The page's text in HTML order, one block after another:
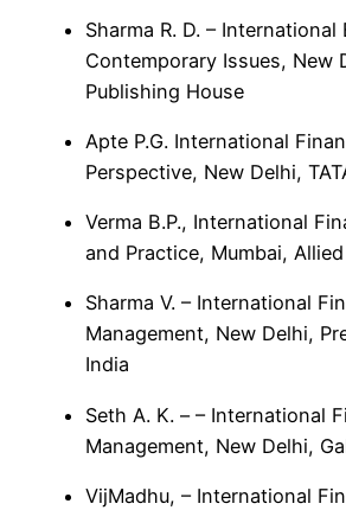
Sharma R. D. – International
Contemporary Issues, New
Publishing House
Apte P.G. International
Perspective, New Delhi,
Verma B.P., International
and Practice, Mumbai,
Sharma V. – International
Management, New Delhi,
India
Seth A. K. – – International
Management, New Delhi,
VijMadhu, – International